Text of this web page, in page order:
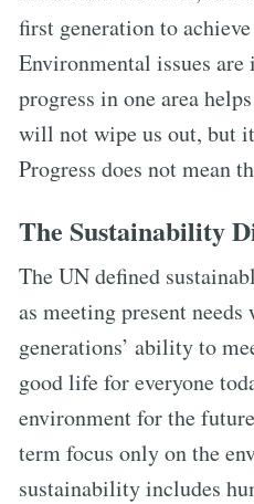
first generation to
Environmental issues are
progress in one area
will not wipe us out, but
Progress does not mean
The Sustainability
The UN defined
as meeting present
generations’ ability to
good life for everyone
environment for the
term focus only on the
sustainability includes